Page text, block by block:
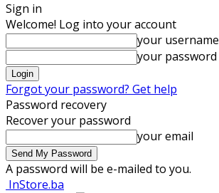
Sign in
Welcome! Log into your account
your username
your password
Forgot your password? Get help
Password recovery
Recover your password
your email
A password will be e-mailed to you.
InStore.ba